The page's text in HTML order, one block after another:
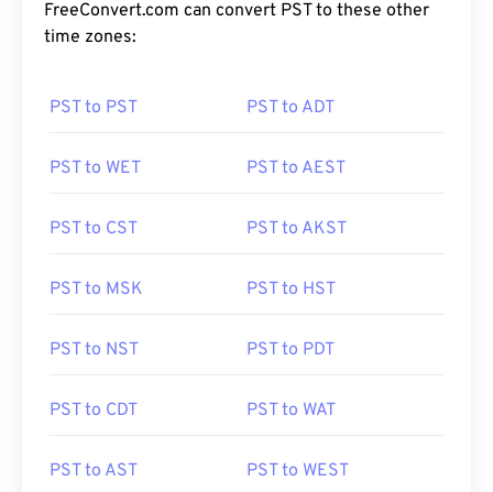
FreeConvert.com can convert PST to these other
time zones:
PST to PST PST to ADT
PST to WET PST to AEST
PST to CST PST to AKST
PST to MSK PST to HST
PST to NST PST to PDT
PST to CDT PST to WAT
PST to AST PST to WEST